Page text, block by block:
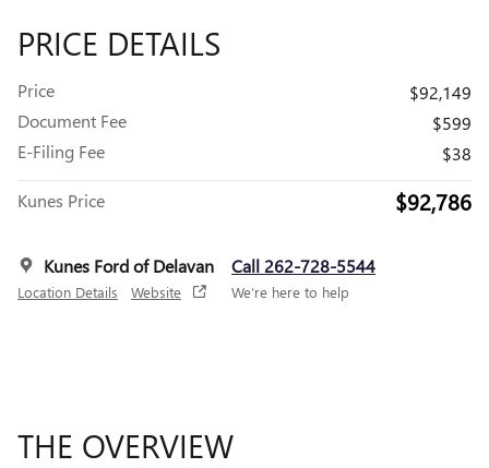
PRICE DETAILS
Price
$92,149
Document Fee
$599
E-Filing Fee
$38
Kunes Price $92,786
Kunes Ford of Delavan
Location Details Website
Call 262-728-5544
We’re here to help
THE OVERVIEW